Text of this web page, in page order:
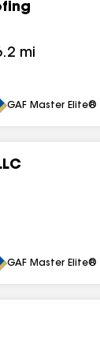
mi
GAF Master
GAF Master